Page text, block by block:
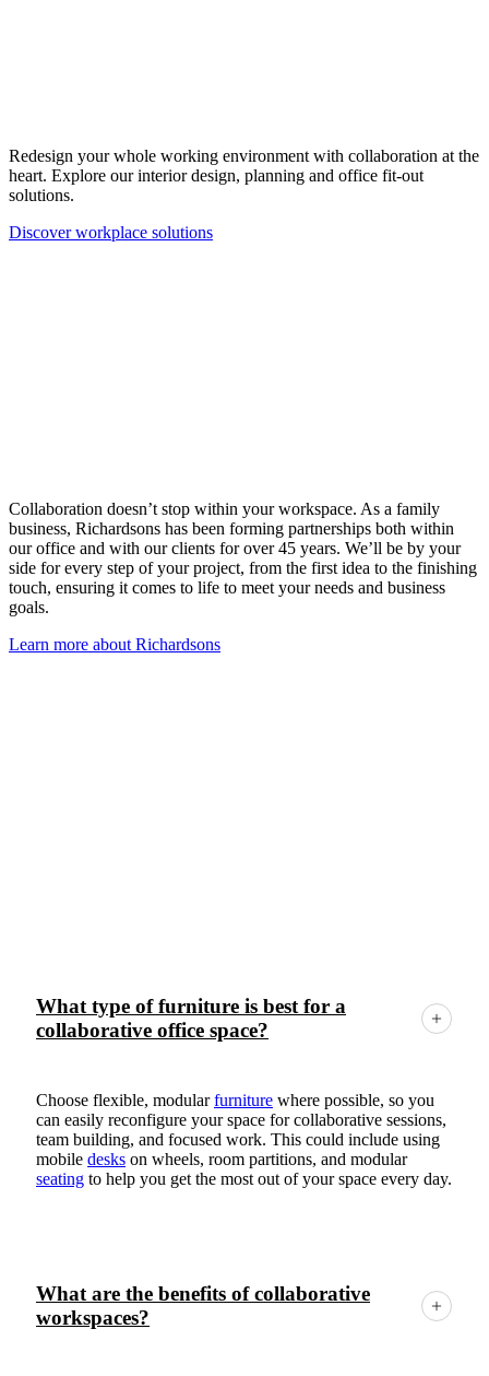
Redesign your whole working environment with collaboration at the
heart. Explore our interior design, planning and office fit-out
solutions.
Discover workplace solutions
Collaboration doesn’t stop within your workspace. As a family
business, Richardsons has been forming partnerships both within
our office and with our clients for over 45 years. We’ll be by your
side for every step of your project, from the first idea to the finishing
touch, ensuring it comes to life to meet your needs and business
goals.
Learn more about Richardsons
What type of furniture is best for a
collaborative office space?
Choose flexible, modularfurniture where possible, so you
can easily reconfigure your space for collaborative sessions,
team building, and focused work. This could include using
mobile desks on wheels, room partitions, and modular
seating to help you get the most out of your space every day.
What are the benefits of collaborative
workspaces?